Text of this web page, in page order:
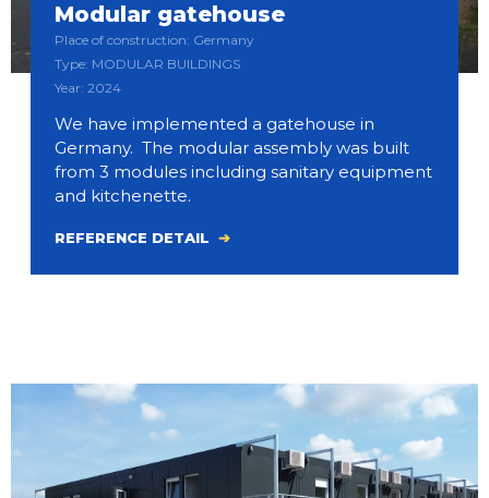
Modular gatehouse
Place of construction: Germany
Type: MODULAR BUILDINGS
Year: 2024
We have implemented a gatehouse in
Germany. The modular assembly was built
from 3 modules including sanitary equipment
and kitchenette.
REFERENCE DETAIL